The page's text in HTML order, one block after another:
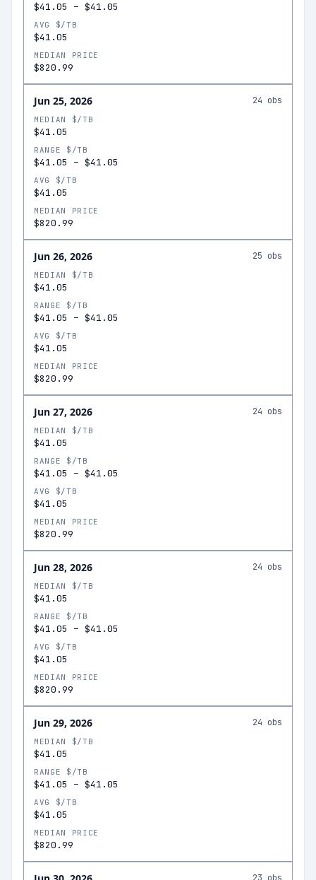
$41.05 – $41.05
AVG $/TB
$41.05
MEDIAN PRICE
$820.99
Jun 25, 2026 24 obs
MEDIAN $/TB
$41.05
RANGE $/TB
$41.05 – $41.05
AVG $/TB
$41.05
MEDIAN PRICE
$820.99
Jun 26, 2026 25 obs
MEDIAN $/TB
$41.05
RANGE $/TB
$41.05 – $41.05
AVG $/TB
$41.05
MEDIAN PRICE
$820.99
Jun 27, 2026 24 obs
MEDIAN $/TB
$41.05
RANGE $/TB
$41.05 – $41.05
AVG $/TB
$41.05
MEDIAN PRICE
$820.99
Jun 28, 2026 24 obs
MEDIAN $/TB
$41.05
RANGE $/TB
$41.05 – $41.05
AVG $/TB
$41.05
MEDIAN PRICE
$820.99
Jun 29, 2026 24 obs
MEDIAN $/TB
$41.05
RANGE $/TB
$41.05 – $41.05
AVG $/TB
$41.05
MEDIAN PRICE
$820.99